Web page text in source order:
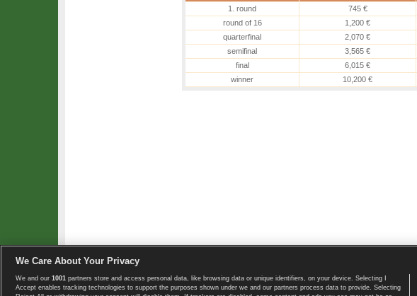
1. round
745 €
round of 16
1,200 €
quarterfinal
2,070 €
semifinal
3,565 €
final
6,015 €
winner
10,200 €
Copyright © 2008-2026 TennisExplorer.com. Home page
We Care About Your Privacy
We and our 1001 partners store and access personal data, like browsing data or unique identifiers, on your device. Selecting I
Accept enables tracking technologies to support the purposes shown under we and our partners process data to provide. Selecting